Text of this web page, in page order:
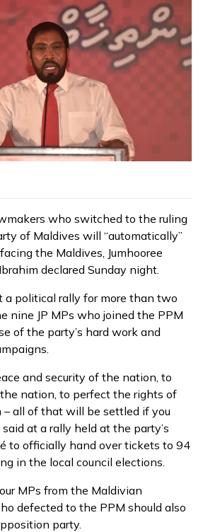
who switched to the ruling
of Maldives will “automatically”
the Maldives, Jumhooree
declared Sunday night.
a political rally for more than two
nine JP MPs who joined the PPM
of the party’s hard work and
and security of the nation, to
nation, to perfect the rights of
all of that will be settled if you
said at a rally held at the party’s
to officially hand over tickets to 94
in the local council elections.
MPs from the Maldivian
defected to the PPM should also
party.